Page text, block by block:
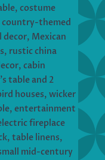
costume
country-themed
Mexican
rustic china
cabin
table and 2
houses, wicker
entertainment
fireplace
table linens,
mid-century